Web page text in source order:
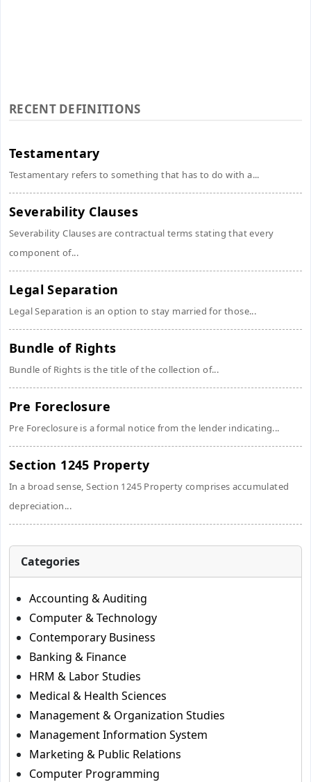
RECENT DEFINITIONS
Testamentary
Testamentary refers to something that has to do with a...
Severability Clauses
Severability Clauses are contractual terms stating that every
component of...
Legal Separation
Legal Separation is an option to stay married for those...
Bundle of Rights
Bundle of Rights is the title of the collection of...
Pre Foreclosure
Pre Foreclosure is a formal notice from the lender indicating...
Section 1245 Property
In a broad sense, Section 1245 Property comprises accumulated
depreciation...
Categories
Accounting & Auditing
Computer & Technology
Contemporary Business
Banking & Finance
HRM & Labor Studies
Medical & Health Sciences
Management & Organization Studies
Management Information System
Marketing & Public Relations
Computer Programming